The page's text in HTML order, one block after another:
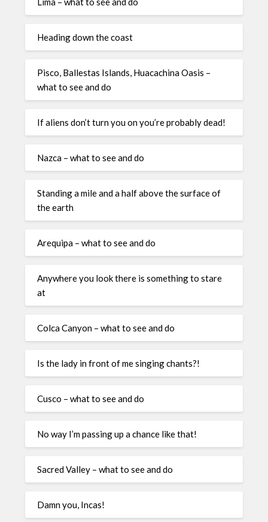
Heading down the coast
Pisco, Ballestas Islands, Huacachina Oasis –
what to see and do
If aliens don’t turn you on you’re probably dead!
Nazca – what to see and do
Standing a mile and a half above the surface of
the earth
Arequipa – what to see and do
Anywhere you look there is something to stare
at
Colca Canyon – what to see and do
Is the lady in front of me singing chants?!
Cusco – what to see and do
No way I’m passing up a chance like that!
Sacred Valley – what to see and do
Damn you, Incas!